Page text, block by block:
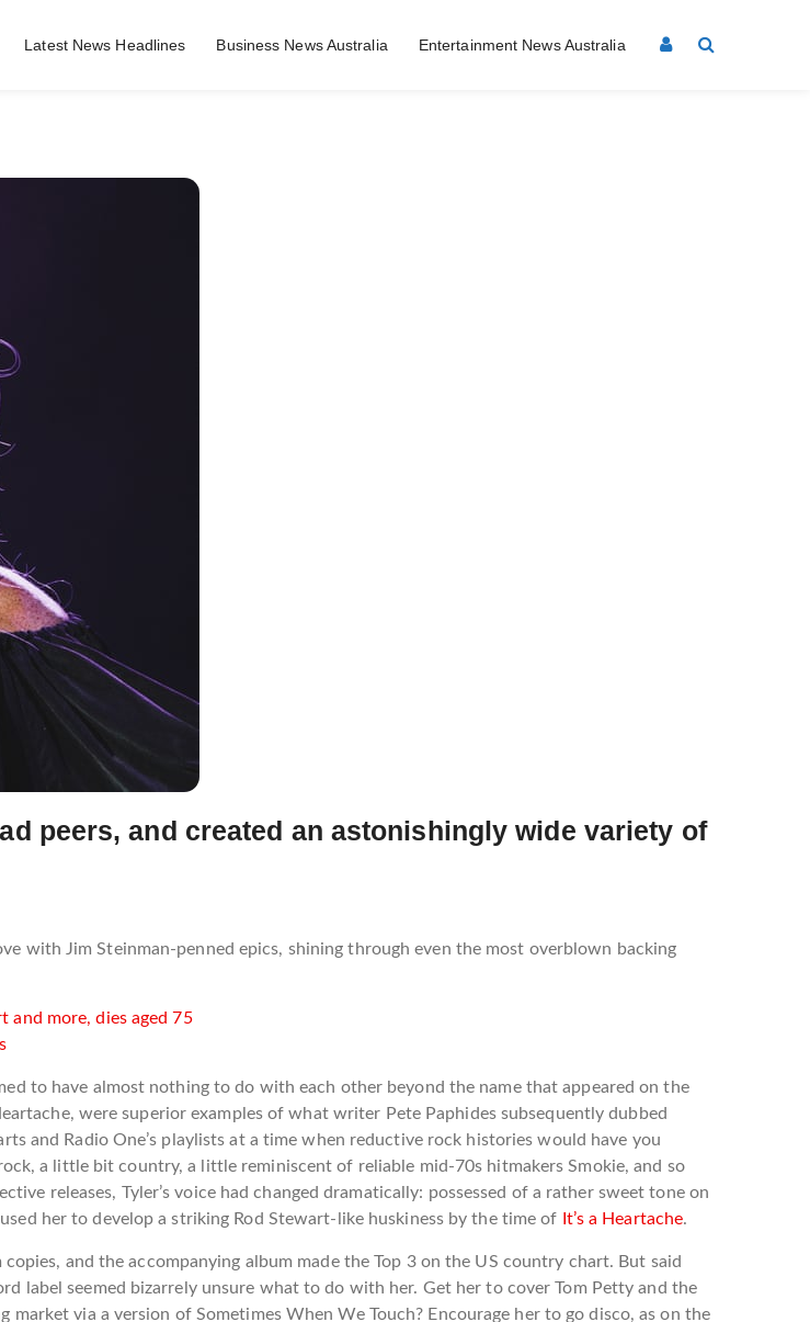
Latest News Headlines Business News Australia Entertainment News Australia
peers, and created an astonishingly wide variety of
with Jim Steinman-penned epics, shining through even the most overblown backing
and more, dies aged 75
to have almost nothing to do with each other beyond the name that appeared on the
were superior examples of what writer Pete Paphides subsequently dubbed
and Radio One’s playlists at a time when reductive rock histories would have you
a little bit country, a little reminiscent of reliable mid-70s hitmakers Smokie, and so
releases, Tyler’s voice had changed dramatically: possessed of a rather sweet tone on
her to develop a striking Rod Stewart-like huskiness by the time of It’s a Heartache.
and the accompanying album made the Top 3 on the US country chart. But said
label seemed bizarrely unsure what to do with her. Get her to cover Tom Petty and the
market via a version of Sometimes When We Touch? Encourage her to go disco, as on the